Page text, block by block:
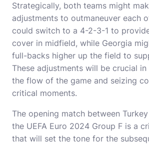
Strategically, both teams might
adjustments to outmaneuver each
could switch to a 4-2-3-1 to
cover in midfield, while Georgia
full-backs higher up the field to
These adjustments will be crucial
the flow of the game and seizing
critical moments.
The opening match between
the UEFA Euro 2024 Group F is a
that will set the tone for the